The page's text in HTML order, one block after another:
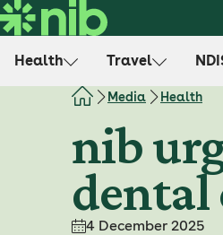
S
k
Health Travel
Media Health
nib
dental
4 December 2025